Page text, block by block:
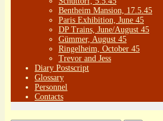
Bentheim Mansion, 17.5.45
Paris Exhibition, June 45
DP Trains, June/August 45
Gümmer, August 45
Ringelheim, October 45
Trevor and Jess
Diary Postscript
Glossary
Personnel
Contacts